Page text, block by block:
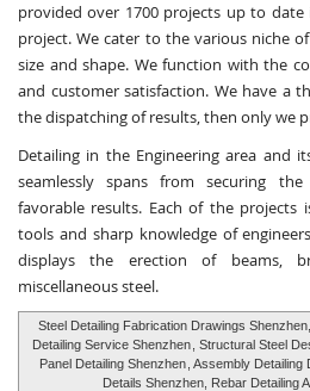
provided over 1700 projects up to
project. We cater to the various niche
size and shape. We function with the
and customer satisfaction. We have a
the dispatching of results, then only we
Detailing in the Engineering area and
seamlessly spans from securing
favorable results. Each of the projects
tools and sharp knowledge of
displays the erection of beams,
miscellaneous steel.
Steel Detailing Fabrication Drawings
Detailing Service Shenzhen , Structural Steel
Panel Detailing Shenzhen , Assembly
Details Shenzhen, Rebar Detailing